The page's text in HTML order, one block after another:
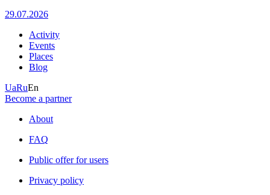
29.07.2026
Activity
Events
Places
Blog
UaRuEn
Become a partner
About
FAQ
Public offer for users
Privacy policy